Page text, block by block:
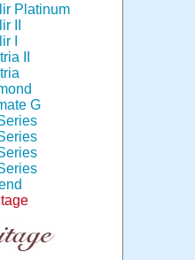
Platinum
II
I
II
G